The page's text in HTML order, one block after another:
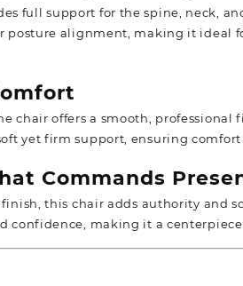
full support for the spine, neck,
posture alignment, making it ideal
chair offers a smooth,
yet firm support, ensuring
Commands
this chair adds authority and
confidence, making it a